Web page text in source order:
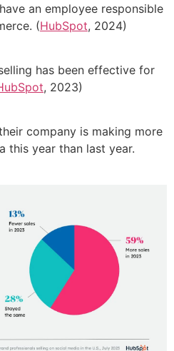
an employee responsible
(HubSpot, 2024)
has been effective for
, 2023)
company is making more
this year than last year.